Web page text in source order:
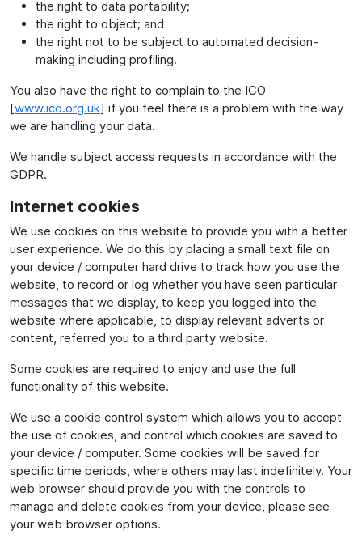
the right to data portability;
the right to object; and
the right not to be subject to automated decision-
making including profiling.
You also have the right to complain to the ICO
[www.ico.org.uk] if you feel there is a problem with the way
we are handling your data.
We handle subject access requests in accordance with the
GDPR.
Internet cookies
We use cookies on this website to provide you with a better
user experience. We do this by placing a small text file on
your device / computer hard drive to track how you use the
website, to record or log whether you have seen particular
messages that we display, to keep you logged into the
website where applicable, to display relevant adverts or
content, referred you to a third party website.
Some cookies are required to enjoy and use the full
functionality of this website.
We use a cookie control system which allows you to accept
the use of cookies, and control which cookies are saved to
your device / computer. Some cookies will be saved for
specific time periods, where others may last indefinitely. Your
web browser should provide you with the controls to
manage and delete cookies from your device, please see
your web browser options.